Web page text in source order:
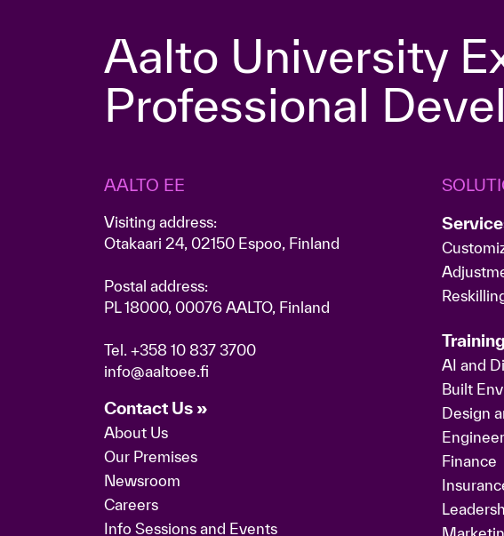
Aalto University
Professional
AALTO EE
Visiting address:
Otakaari 24, 02150 Espoo, Finland
Postal address:
PL 18000, 00076 AALTO, Finland
Tel. +358 10 837 3700
info@aaltoee.fi
Contact Us »
About Us
Our Premises
Newsroom
Careers
Info Sessions and Events
AI and
Built
Design
Finance